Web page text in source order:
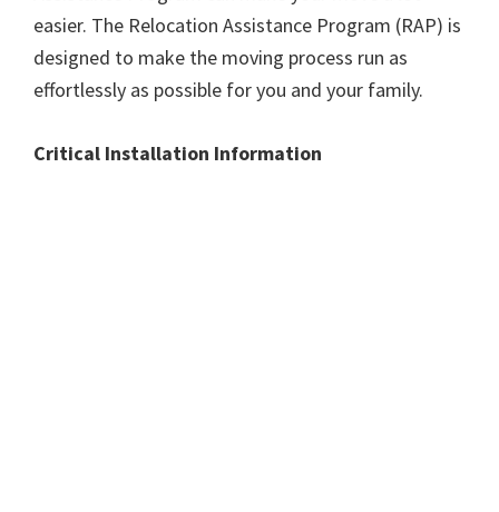
easier. The Relocation Assistance Program (RAP) is
designed to make the moving process run as
effortlessly as possible for you and your family.
Critical Installation Information